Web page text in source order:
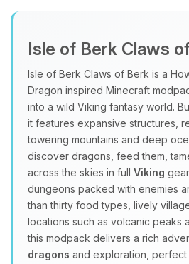
Isle of Berk Claws
Isle of Berk Claws of Berk is a
Dragon inspired Minecraft
into a wild Viking fantasy world.
it features expansive structures,
towering mountains and deep
discover dragons, feed them,
across the skies in full Viking
dungeons packed with enemies
than thirty food types, lively
locations such as volcanic peaks
this modpack delivers a rich
dragons and exploration,
assistant. Tell me what
you.
08/09/2026, 05:35 AM